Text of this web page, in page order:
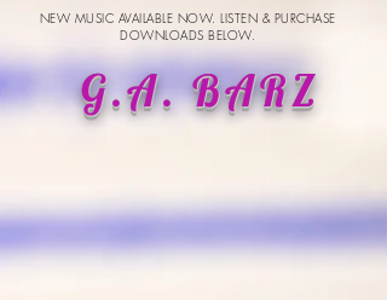
NEW MUSIC AVAILABLE NOW. LISTEN & PURCHASE
DOWNLOADS BELOW.
G.A. BARZ